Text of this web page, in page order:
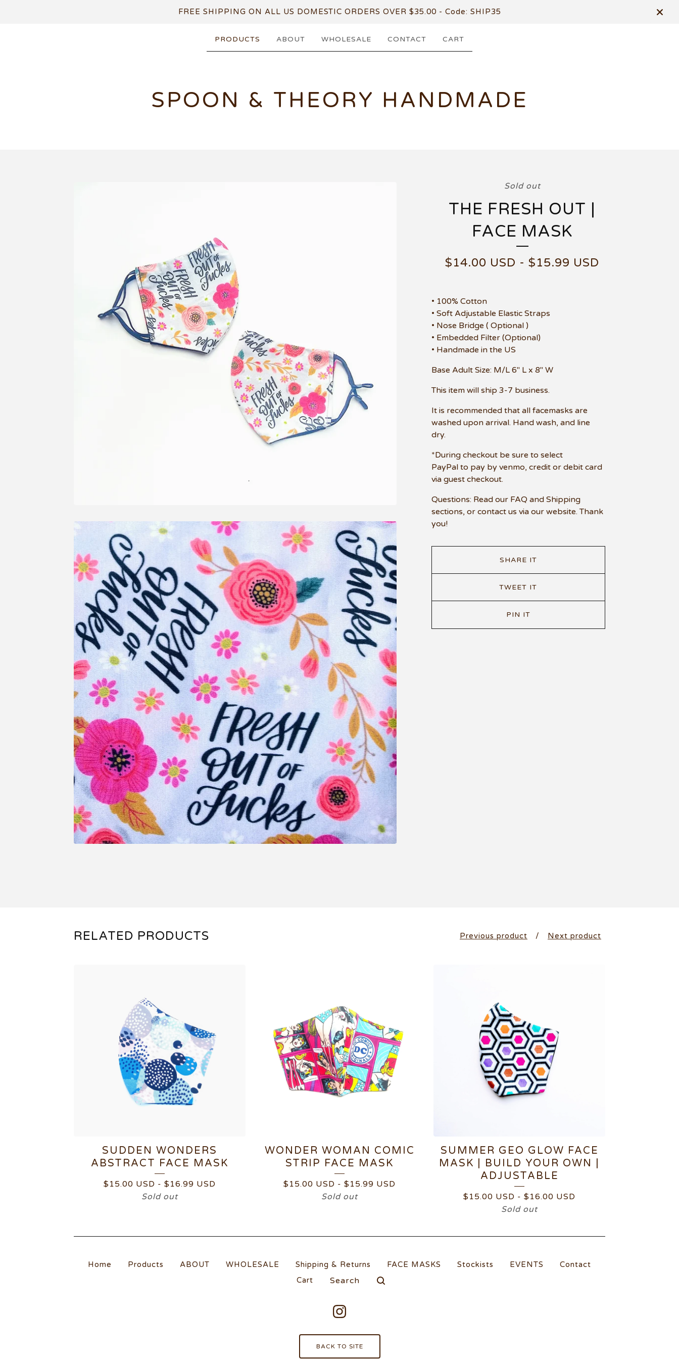
FREE SHIPPING ON ALL US DOMESTIC ORDERS OVER $35.00 - Code: SHIP35
PRODUCTS ABOUT WHOLESALE CONTACT CART
SPOON & THEORY HANDMADE
Sold out
THE FRESH OUT |
FACE MASK
$14.00 USD -$15.99 USD
• 100% Cotton
• Soft Adjustable Elastic Straps
• Nose Bridge ( Optional )
• Embedded Filter (Optional)
• Handmade in the US
Base Adult Size: M/L 6" L x 8" W
This item will ship 3-7 business.
It is recommended that all facemasks are
washed upon arrival. Hand wash, and line
dry.
*During checkout be sure to select
PayPal to pay by venmo, credit or debit card
via guest checkout.
Questions: Read our FAQ and Shipping
sections, or contact us via our website. Thank
you!
SHARE IT
TWEET IT
PIN IT
RELATED PRODUCTS Previous product Next product
SUDDEN WONDERS
ABSTRACT FACE MASK
$ 15.00 USD - $ 16.99 USD
Sold out
WONDER WOMAN COMIC
STRIP FACE MASK
$ 15.00 USD - $ 15.99 USD
Sold out
SUMMER GEO GLOW FACE
MASK | BUILD YOUR OWN |
ADJUSTABLE
$ 15.00 USD - $ 16.00 USD
Sold out
Home Products ABOUT WHOLESALE Shipping & Returns FACE MASKS Stockists EVENTS
Contact
Cart
Search
products
BACK TO SITE